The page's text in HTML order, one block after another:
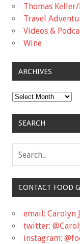
Thomas
Travel
Videos &
Wine
ARCHIVES
Archives
SEARCH
CONTACT FOOD
email: Carolyn
twitter:
instagram: